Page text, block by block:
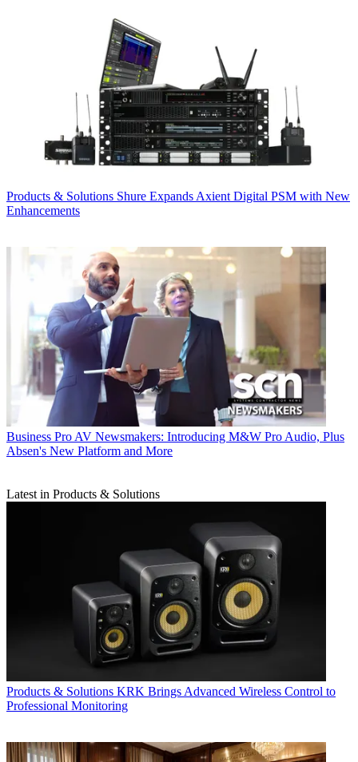
Products & Solutions Shure Expands Axient Digital PSM with New
Enhancements
Business Pro AV Newsmakers: Introducing M&W Pro Audio, Plus
Absen's New Platform and More
Latest in Products & Solutions
Products & Solutions KRK Brings Advanced Wireless Control to
Professional Monitoring